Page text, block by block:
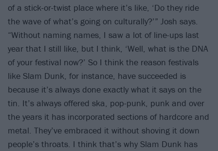
of a stick-or-twist place where it’s like, ‘Do they ride
the wave of what’s going on culturally?’” Josh says.
“Without naming names, I saw a lot of line-ups last
year that I still like, but I think, ‘Well, what is the DNA
of your festival now?’ So I think the reason festivals
like Slam Dunk, for instance, have succeeded is
because it’s always done exactly what it says on the
tin. It’s always offered ska, pop-punk, punk and over
the years it has incorporated sections of hardcore and
metal. They’ve embraced it without shoving it down
people’s throats. I think that’s why Slam Dunk has